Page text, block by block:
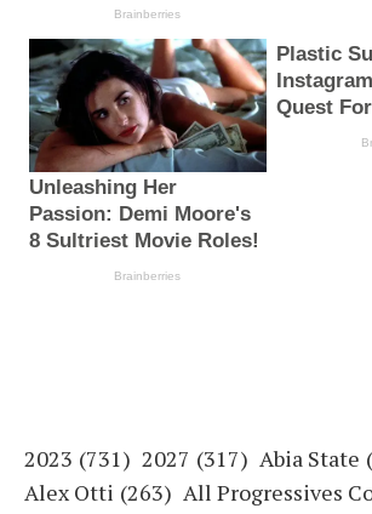
2023 (731) 2027 (317) Abia State
Alex Otti (263) All Progressives